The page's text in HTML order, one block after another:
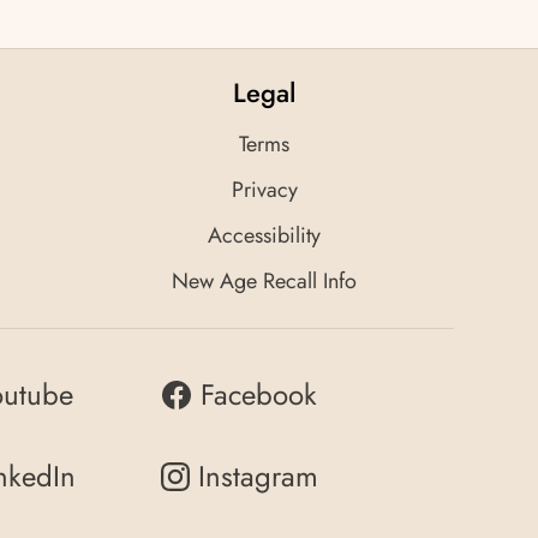
Legal
Terms
Privacy
Accessibility
New Age Recall Info
Facebook
Instagram